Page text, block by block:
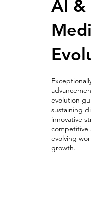
AI &
evolution
sustaining
innovative
competitive
evolving
growth.